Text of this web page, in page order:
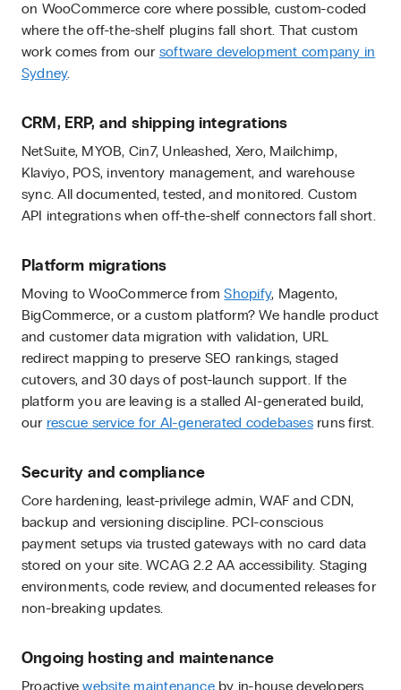
on WooCommerce core where possible, custom-coded
where the off-the-shelf plugins fall short. That custom
work comes from our software development company in
Sydney.
CRM, ERP, and shipping integrations
NetSuite, MYOB, Cin7, Unleashed, Xero, Mailchimp,
Klaviyo, POS, inventory management, and warehouse
sync. All documented, tested, and monitored. Custom
API integrations when off-the-shelf connectors fall short.
Platform migrations
Moving to WooCommerce fromShopify, Magento,
BigCommerce, or a custom platform? We handle product
and customer data migration with validation, URL
redirect mapping to preserve SEO rankings, staged
cutovers, and 30 days of post-launch support. If the
platform you are leaving is a stalled AI-generated build,
our rescue service for AI-generated codebasesruns first.
Security and compliance
Core hardening, least-privilege admin, WAF and CDN,
backup and versioning discipline. PCI-conscious
payment setups via trusted gateways with no card data
stored on your site. WCAG 2.2 AA accessibility. Staging
environments, code review, and documented releases for
non-breaking updates.
Ongoing hosting and maintenance
Proactivewebsite maintenanceby in-house developers.